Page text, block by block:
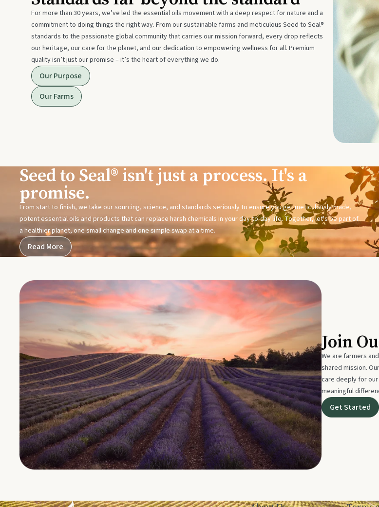
For more than 30 years, we’ve led the essential oils movement with a deep respect for nature and a
commitment to doing things the right way. From our sustainable farms and meticulous Seed to Seal®
standards to the passionate global community that carries our mission forward, every drop reflects
our heritage, our care for the planet, and our dedication to empowering wellness for all. Premium
quality isn’t just our promise – it’s the heart of everything we do.
Our Purpose
Our Farms
Seed to Seal® isn't just a process. It's a
promise.
From start to finish, we take our sourcing, science, and standards seriously to ensure you get meticulously made,
potent essential oils and products that can replace harsh chemicals in your day-to-day life. Together, let's be part of
a healthier planet, one small change and one simple swap at a time.
Read More
Join
We are farmers
shared mission.
care deeply for
meaningful
Get Started